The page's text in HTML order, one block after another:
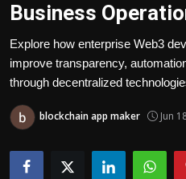
Advertisement
Trending News
About us
Contact us
Bussiness
Business
Explore how enterprise Web3
improve transparency,
through decentralized
blockchain app maker Jun